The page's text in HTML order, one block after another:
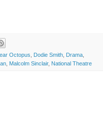
Octopus, Dodie Smith, Drama,
, Malcolm Sinclair, National Theatre